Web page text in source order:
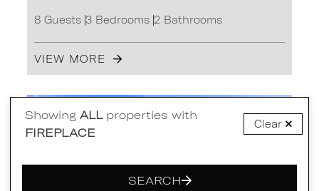
8 Guests 3 Bedrooms 2 Bathrooms
VIEW MORE
PORTSEA
Showing ALLproperties with
FIREPLACE
Clear
SEARCH